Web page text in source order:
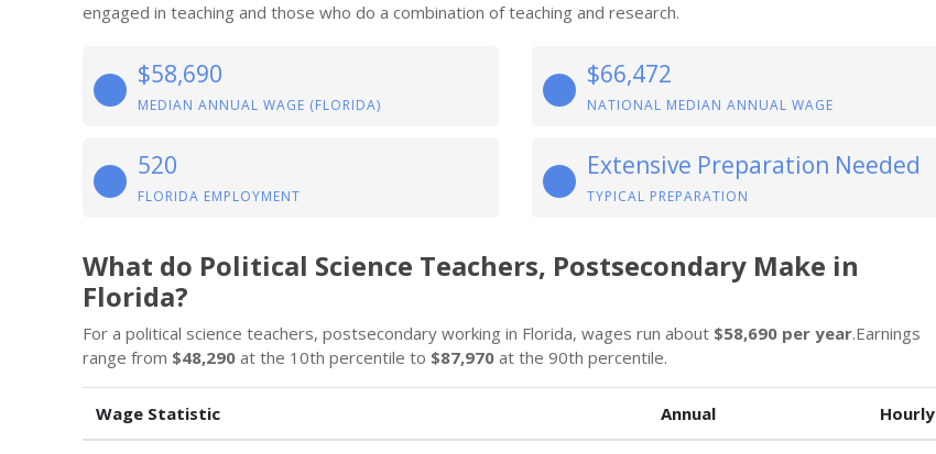
engaged in teaching and those who do a combination of teaching and research.
$58,690
MEDIAN ANNUAL WAGE (FLORIDA)
$66,472
NATIONAL MEDIAN ANNUAL WAGE
520
FLORIDA EMPLOYMENT
Extensive Preparation Needed
TYPICAL PREPARATION
What do Political Science Teachers, Postsecondary Make in
Florida?
For a political science teachers, postsecondary working in Florida, wages run about $58,690 per year.Earnings
range from $48,290 at the 10th percentile to $87,970 at the 90th percentile.
Wage Statistic Annual Hourly